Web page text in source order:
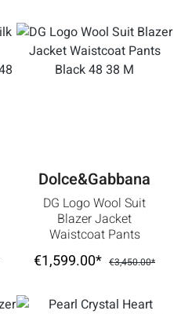
Dolce&Gabbana
DG Logo Wool Suit
Blazer Jacket
Waistcoat Pants
Black 48 38 M
€1,599.00* €3,450.00*